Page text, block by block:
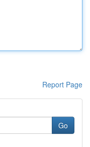
Report Page
Go